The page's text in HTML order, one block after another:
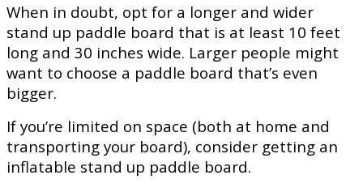
When in doubt, opt for a longer and wider
stand up paddle board that is at least 10 feet
long and 30 inches wide. Larger people might
want to choose a paddle board that’s even
bigger.
If you’re limited on space (both at home and
transporting your board), consider getting an
inflatable stand up paddle board.